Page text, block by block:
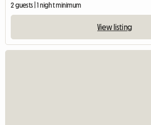
2 guests | 1 night minimum
View listing